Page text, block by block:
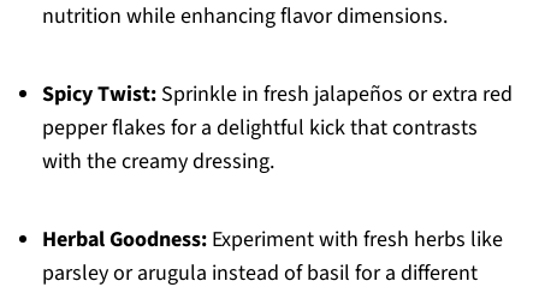
nutrition while enhancing flavor dimensions.
Spicy Twist:Sprinkle in fresh jalapeños or extra red
pepper flakes for a delightful kick that contrasts
with the creamy dressing.
Herbal Goodness:Experiment with fresh herbs like
parsley or arugula instead of basil for a different